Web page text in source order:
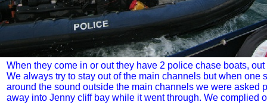
When they come in or out they have 2 police chase boats,
We always try to stay out of the main channels but when one
around the sound outside the main channels we were asked
away into Jenny cliff bay while it went through. We complied